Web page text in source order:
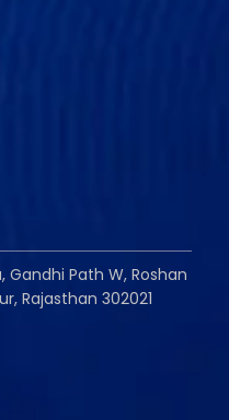
Path W, Roshan
Rajasthan 302021